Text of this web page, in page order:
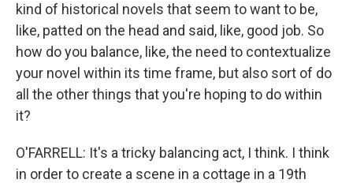
kind of historical novels that seem to want to be,
like, patted on the head and said, like, good job. So
how do you balance, like, the need to contextualize
your novel within its time frame, but also sort of do
all the other things that you're hoping to do within
it?
O'FARRELL: It's a tricky balancing act, I think. I think
in order to create a scene in a cottage in a 19th